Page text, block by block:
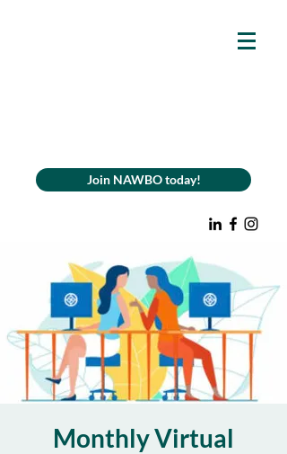
Join NAWBO today!
Monthly Virtual